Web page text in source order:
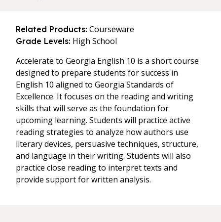
Related Products: Courseware
Grade Levels: High School
Accelerate to Georgia English 10 is a short course
designed to prepare students for success in
English 10 aligned to Georgia Standards of
Excellence. It focuses on the reading and writing
skills that will serve as the foundation for
upcoming learning. Students will practice active
reading strategies to analyze how authors use
literary devices, persuasive techniques, structure,
and language in their writing. Students will also
practice close reading to interpret texts and
provide support for written analysis.